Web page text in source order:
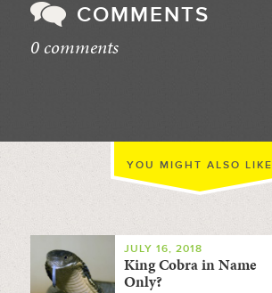
COMMENTS
0 comments
YOU MIGHT ALSO LIKE
JULY 16, 2018
King Cobra in Name
Only?